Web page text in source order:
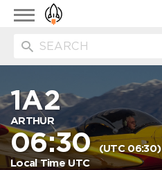
Toggle
navigation
1A2
ARTHUR
06:30(UTC 06:30)
Local Time UTC